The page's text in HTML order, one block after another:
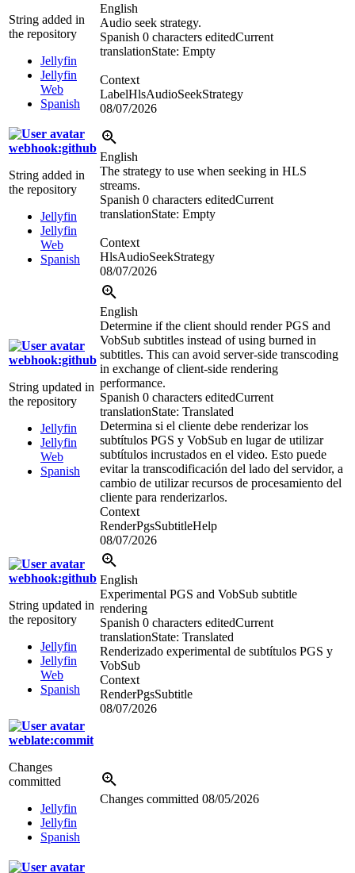
String added in
the repository
Jellyfin
Jellyfin
Web
Spanish
English
Audio seek strategy.
Spanish 0 characters editedCurrent
translationState: Empty
Context
LabelHlsAudioSeekStrategy
08/07/2026
webhook:github
String added in
the repository
Jellyfin
Jellyfin
Web
Spanish
English
The strategy to use when seeking in HLS
streams.
Spanish 0 characters editedCurrent
translationState: Empty
Context
HlsAudioSeekStrategy
08/07/2026
webhook:github
String updated in
the repository
Jellyfin
Jellyfin
Web
Spanish
English
Determine if the client should render PGS and
VobSub subtitles instead of using burned in
subtitles. This can avoid server-side transcoding
in exchange of client-side rendering
performance.
Spanish 0 characters editedCurrent
translationState: Translated
Determina si el cliente debe renderizar los
subtítulos PGS y VobSub en lugar de utilizar
subtítulos incrustados en el video. Esto puede
evitar la transcodificación del lado del servidor, a
cambio de utilizar recursos de procesamiento del
cliente para renderizarlos.
Context
RenderPgsSubtitleHelp
08/07/2026
webhook:github
String updated in
the repository
Jellyfin
Jellyfin
Web
Spanish
English
Experimental PGS and VobSub subtitle
rendering
Spanish 0 characters editedCurrent
translationState: Translated
Renderizado experimental de subtítulos PGS y
VobSub
Context
RenderPgsSubtitle
08/07/2026
weblate:commit
Changes
committed
Jellyfin
Jellyfin
Spanish
Changes committed 08/05/2026